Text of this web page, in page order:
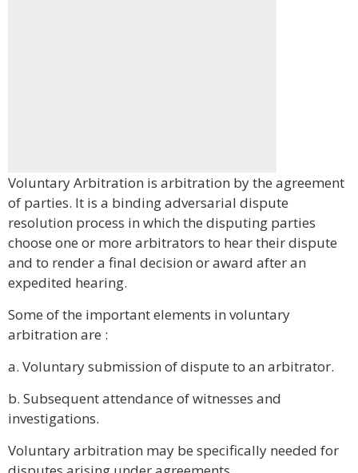
Voluntary Arbitration is arbitration by the agreement
of parties. It is a binding adversarial dispute
resolution process in which the disputing parties
choose one or more arbitrators to hear their dispute
and to render a final decision or award after an
expedited hearing.
Some of the important elements in voluntary
arbitration are :
a. Voluntary submission of dispute to an arbitrator.
b. Subsequent attendance of witnesses and
investigations.
Voluntary arbitration may be specifically needed for